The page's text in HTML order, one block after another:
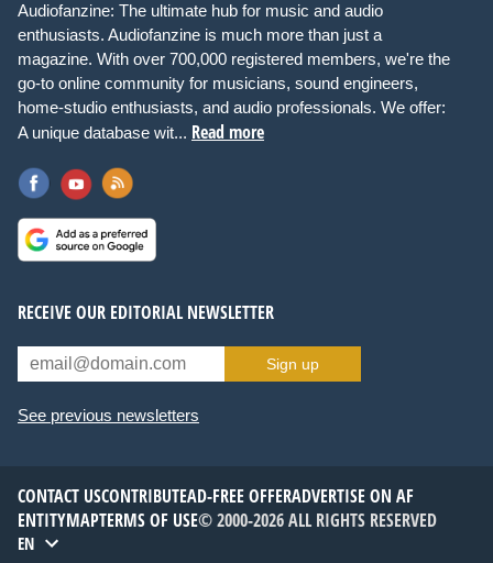
Audiofanzine: The ultimate hub for music and audio
enthusiasts. Audiofanzine is much more than just a
magazine. With over 700,000 registered members, we're the
go-to online community for musicians, sound engineers,
home-studio enthusiasts, and audio professionals. We offer:
A unique database wit... Read more
RECEIVE OUR EDITORIAL NEWSLETTER
Sign up
See previous newsletters
CONTACT USCONTRIBUTEAD-FREE OFFERADVERTISE ON AF
ENTITYMAPTERMS OF USE© 2000-2026 ALL RIGHTS RESERVED
EN